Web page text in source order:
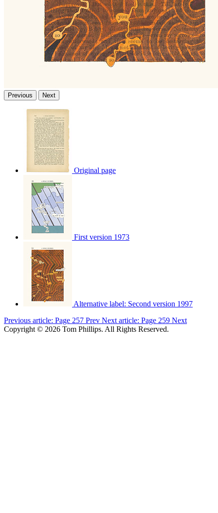
Previous Next
Original page
First version 1973
Alternative label: Second version 1997
Previous article: Page 257 Prev Next article: Page 259 Next
Copyright © 2026 Tom Phillips. All Rights Reserved.